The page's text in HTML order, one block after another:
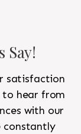
Say!
satisfaction
to hear from
with our
constantly